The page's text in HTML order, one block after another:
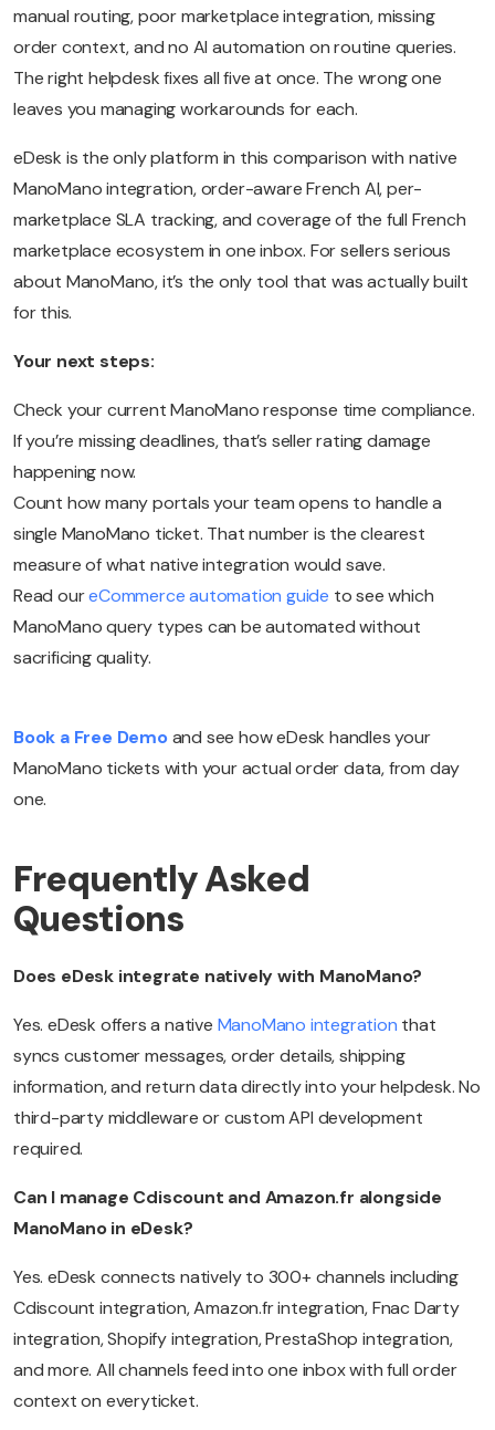
manual routing, poor marketplace integration, missing
order context, and no AI automation on routine queries.
The right helpdesk fixes all five at once. The wrong one
leaves you managing workarounds for each.
eDesk is the only platform in this comparison with native
ManoMano integration, order-aware French AI, per-
marketplace SLA tracking, and coverage of the full French
marketplace ecosystem in one inbox. For sellers serious
about ManoMano, it’s the only tool that was actually built
for this.
Your next steps:
Check your current ManoMano response time compliance.
If you’re missing deadlines, that’s seller rating damage
happening now.
Count how many portals your team opens to handle a
single ManoMano ticket. That number is the clearest
measure of what native integration would save.
Read oureCommerce automation guide to see which
ManoMano query types can be automated without
sacrificing quality.
Book a Free Demoand see how eDesk handles your
ManoMano tickets with your actual order data, from day
one.
Frequently Asked
Questions
Does eDesk integrate natively with ManoMano?
Yes. eDesk offers a native ManoMano integration that
syncs customer messages, order details, shipping
information, and return data directly into your helpdesk. No
third-party middleware or custom API development
required.
Can I manage Cdiscount and Amazon.fr alongside
ManoMano in eDesk?
Yes. eDesk connects natively to 300+ channels including
Cdiscount integration, Amazon.fr integration, Fnac Darty
integration, Shopify integration, PrestaShop integration,
and more. All channels feed into one inbox with full order
context on everyticket.